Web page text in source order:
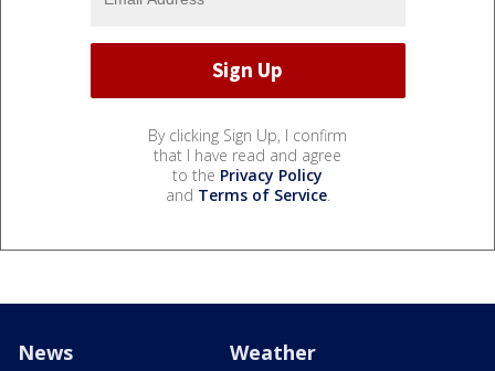
By clicking Sign Up, I confirm
that I have read and agree
to the Privacy Policy
and Terms of Service.
News Weather